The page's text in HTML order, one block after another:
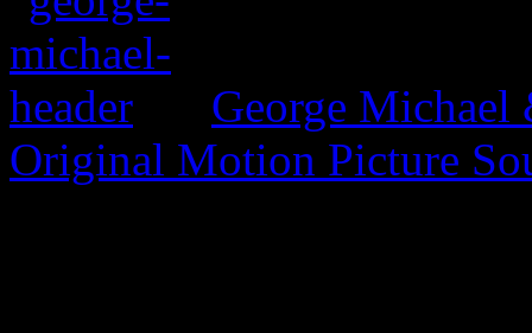
George Michael
Original Motion Picture